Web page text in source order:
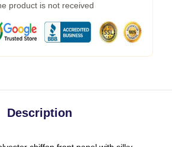
product is not received
Description